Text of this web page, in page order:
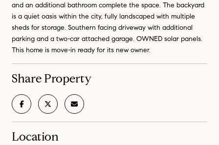
and an additional bathroom complete the space. The backyard
is a quiet oasis within the city, fully landscaped with multiple
sheds for storage. Southern facing driveway with additional
parking and a two-car attached garage. OWNED solar panels.
This home is move-in ready for its new owner.
Share Property
Location